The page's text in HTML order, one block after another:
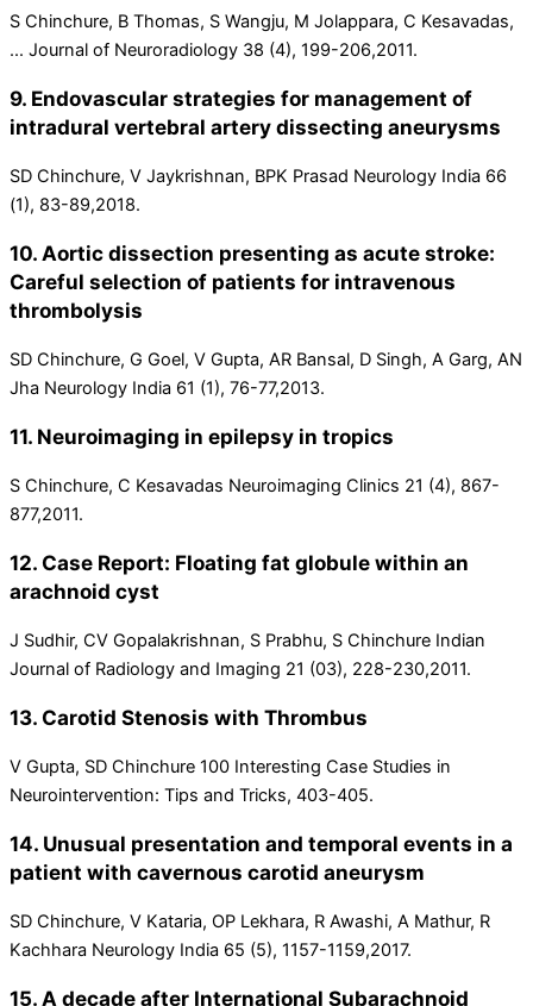
S Chinchure, B Thomas, S Wangju, M Jolappara, C Kesavadas,
... Journal of Neuroradiology 38 (4), 199-206,2011.
9. Endovascular strategies for management of
intradural vertebral artery dissecting aneurysms
SD Chinchure, V Jaykrishnan, BPK Prasad Neurology India 66
(1), 83-89,2018.
10. Aortic dissection presenting as acute stroke:
Careful selection of patients for intravenous
thrombolysis
SD Chinchure, G Goel, V Gupta, AR Bansal, D Singh, A Garg, AN
Jha Neurology India 61 (1), 76-77,2013.
11. Neuroimaging in epilepsy in tropics
S Chinchure, C Kesavadas Neuroimaging Clinics 21 (4), 867-
877,2011.
12. Case Report: Floating fat globule within an
arachnoid cyst
J Sudhir, CV Gopalakrishnan, S Prabhu, S Chinchure Indian
Journal of Radiology and Imaging 21 (03), 228-230,2011.
13. Carotid Stenosis with Thrombus
V Gupta, SD Chinchure 100 Interesting Case Studies in
Neurointervention: Tips and Tricks, 403-405.
14. Unusual presentation and temporal events in a
patient with cavernous carotid aneurysm
SD Chinchure, V Kataria, OP Lekhara, R Awashi, A Mathur, R
Kachhara Neurology India 65 (5), 1157-1159,2017.
15. A decade after International Subarachnoid